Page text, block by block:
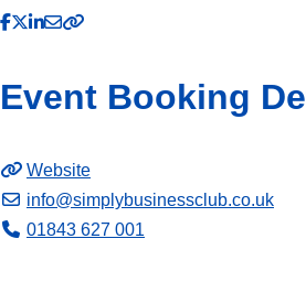
Event Booking
Website
info@simplybusinessclub.co.uk
01843 627 001